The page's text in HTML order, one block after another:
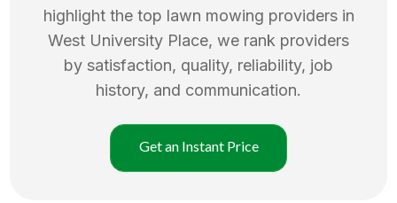
highlight the top lawn mowing providers in
West University Place, we rank providers
by satisfaction, quality, reliability, job
history, and communication.
Get an Instant Price